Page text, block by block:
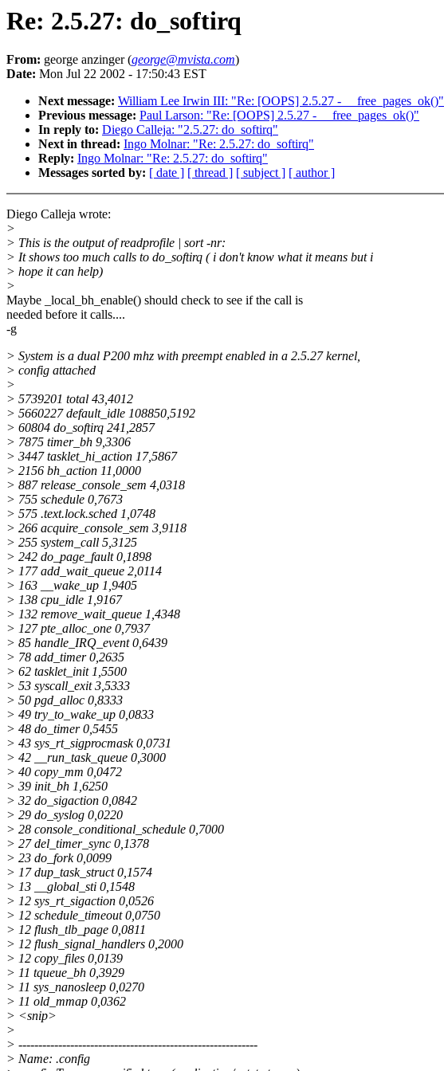
Re: 2.5.27: do_softirq
From: george anzinger (george@mvista.com)
Date: Mon Jul 22 2002 - 17:50:43 EST
Next message: William Lee Irwin III: "Re: [OOPS] 2.5.27 - __free_pages_ok()"
Previous message: Paul Larson: "Re: [OOPS] 2.5.27 - __free_pages_ok()"
In reply to: Diego Calleja: "2.5.27: do_softirq"
Next in thread: Ingo Molnar: "Re: 2.5.27: do_softirq"
Reply: Ingo Molnar: "Re: 2.5.27: do_softirq"
Messages sorted by: [ date ] [ thread ] [ subject ] [ author ]
Diego Calleja wrote:
>
> This is the output of readprofile | sort -nr:
> It shows too much calls to do_softirq ( i don't know what it means but i
> hope it can help)
>
Maybe _local_bh_enable() should check to see if the call is
needed before it calls....
-g
> System is a dual P200 mhz with preempt enabled in a 2.5.27 kernel,
> config attached
>
> 5739201 total 43,4012
> 5660227 default_idle 108850,5192
> 60804 do_softirq 241,2857
> 7875 timer_bh 9,3306
> 3447 tasklet_hi_action 17,5867
> 2156 bh_action 11,0000
> 887 release_console_sem 4,0318
> 755 schedule 0,7673
> 575 .text.lock.sched 1,0748
> 266 acquire_console_sem 3,9118
> 255 system_call 5,3125
> 242 do_page_fault 0,1898
> 177 add_wait_queue 2,0114
> 163 __wake_up 1,9405
> 138 cpu_idle 1,9167
> 132 remove_wait_queue 1,4348
> 127 pte_alloc_one 0,7937
> 85 handle_IRQ_event 0,6439
> 78 add_timer 0,2635
> 62 tasklet_init 1,5500
> 53 syscall_exit 3,5333
> 50 pgd_alloc 0,8333
> 49 try_to_wake_up 0,0833
> 48 do_timer 0,5455
> 43 sys_rt_sigprocmask 0,0731
> 42 __run_task_queue 0,3000
> 40 copy_mm 0,0472
> 39 init_bh 1,6250
> 32 do_sigaction 0,0842
> 29 do_syslog 0,0220
> 28 console_conditional_schedule 0,7000
> 27 del_timer_sync 0,1378
> 23 do_fork 0,0099
> 17 dup_task_struct 0,1574
> 13 __global_sti 0,1548
> 12 sys_rt_sigaction 0,0526
> 12 schedule_timeout 0,0750
> 12 flush_tlb_page 0,0811
> 12 flush_signal_handlers 0,2000
> 12 copy_files 0,0139
> 11 tqueue_bh 0,3929
> 11 sys_nanosleep 0,0270
> 11 old_mmap 0,0362
> <snip>
>
> ------------------------------------------------------------
> Name: .config